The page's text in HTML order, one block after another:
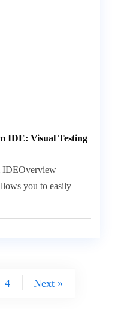
IDE: Visual Testing
IDEOverview
you to easily
4 Next »